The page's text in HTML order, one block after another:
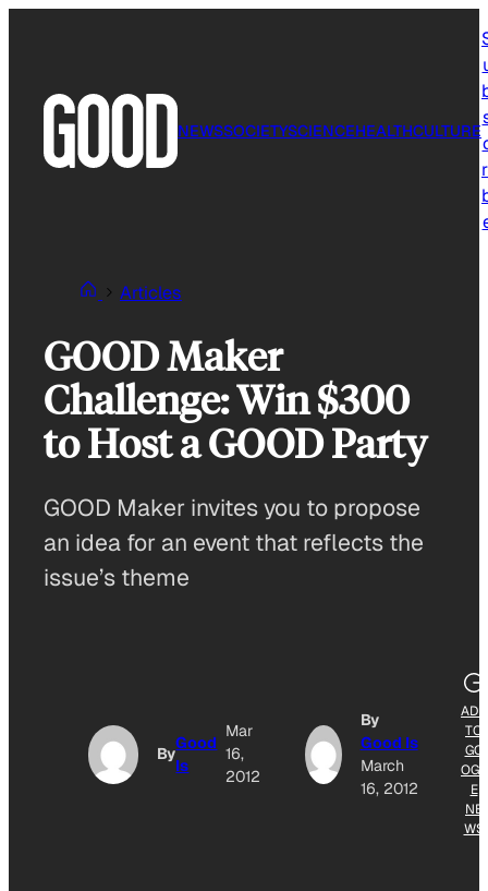
NEWSSOCIETYSCIENCEHEALTHCULTURE
Articles
GOOD Maker
Challenge: Win $300
to Host a GOOD Party
GOOD Maker invites you to propose
an idea for an event that reflects the
issue’s theme
By
Good
Is
Mar
16,
2012
By
Good Is
March
16, 2012
ADD
TO
GO
OGL
E
NE
WS